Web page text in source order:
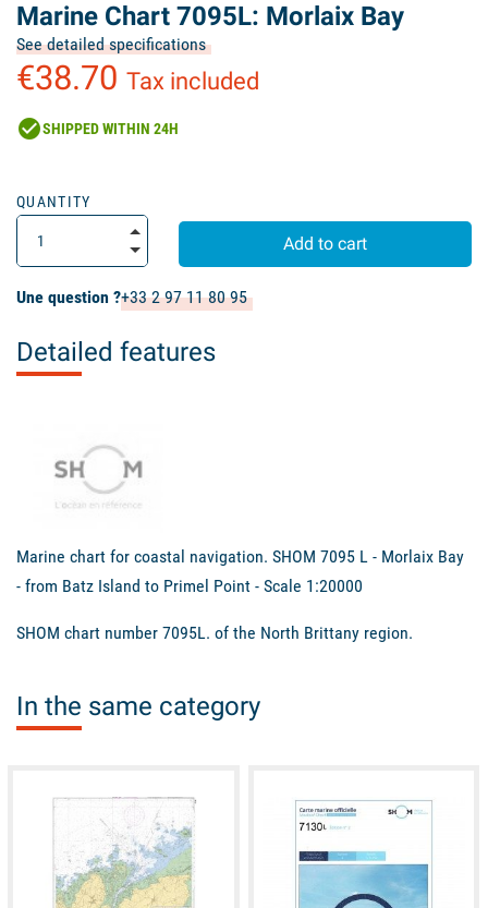
Marine Chart 7095L: Morlaix Bay
See detailed specifications
€38.70 Tax included
check_circleSHIPPED WITHIN 24H
QUANTITY
Add to cart
Une question ?+33 2 97 11 80 95
Detailed features
Marine chart for coastal navigation. SHOM 7095 L - Morlaix Bay
- from Batz Island to Primel Point - Scale 1:20000
SHOM chart number 7095L. of the North Brittany region.
In the same category